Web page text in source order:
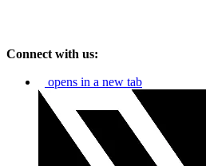
Connect with us:
opens in a new tab